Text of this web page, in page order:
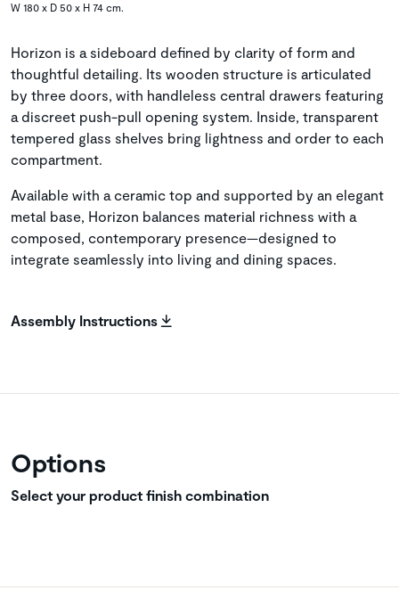
W 180 x D 50 x H 74 cm.
Horizon is a sideboard defined by clarity of form and
thoughtful detailing. Its wooden structure is articulated
by three doors, with handleless central drawers featuring
a discreet push-pull opening system. Inside, transparent
tempered glass shelves bring lightness and order to each
compartment.
Available with a ceramic top and supported by an elegant
metal base, Horizon balances material richness with a
composed, contemporary presence—designed to
integrate seamlessly into living and dining spaces.
Assembly Instructions
Options
Select your product finish combination